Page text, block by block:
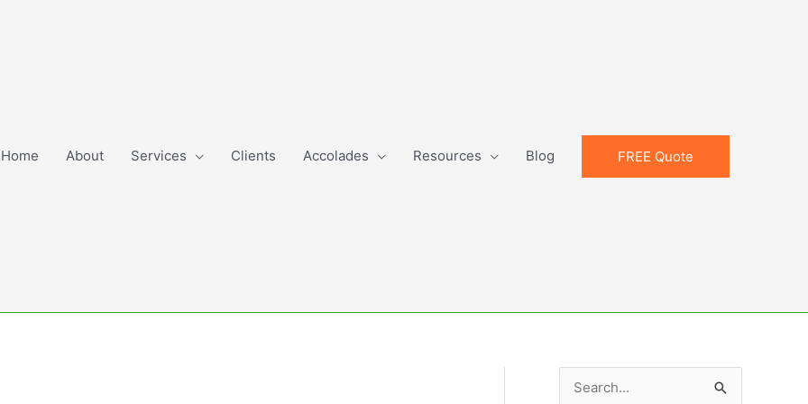
Home About Services Clients Accolades Resources Blog FREE Quote